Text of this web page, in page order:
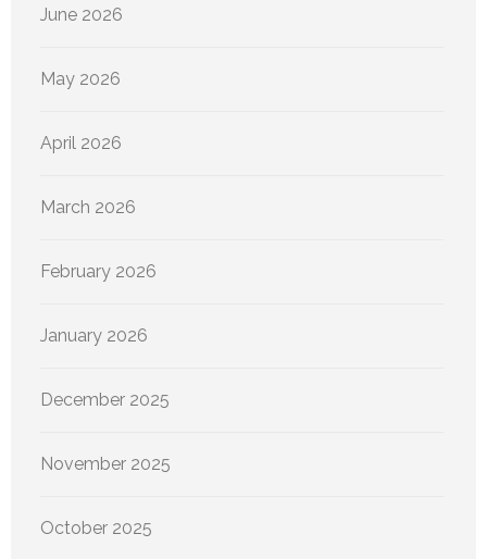
June 2026
May 2026
April 2026
March 2026
February 2026
January 2026
December 2025
November 2025
October 2025